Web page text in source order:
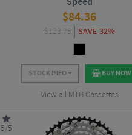
$84.36
$123.75 SAVE 32%
STOCK INFO BUY NOW
View all MTB Cassettes
5/5